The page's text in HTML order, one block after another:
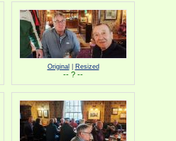
Original Resized
-- ? --